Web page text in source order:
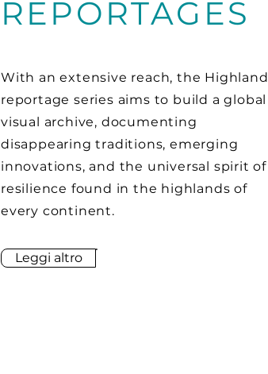
REPORTAGES
With an extensive reach, the Highland
reportage series aims to build a global
visual archive, documenting
disappearing traditions, emerging
innovations, and the universal spirit of
resilience found in the highlands of
every continent.
Leggi altro